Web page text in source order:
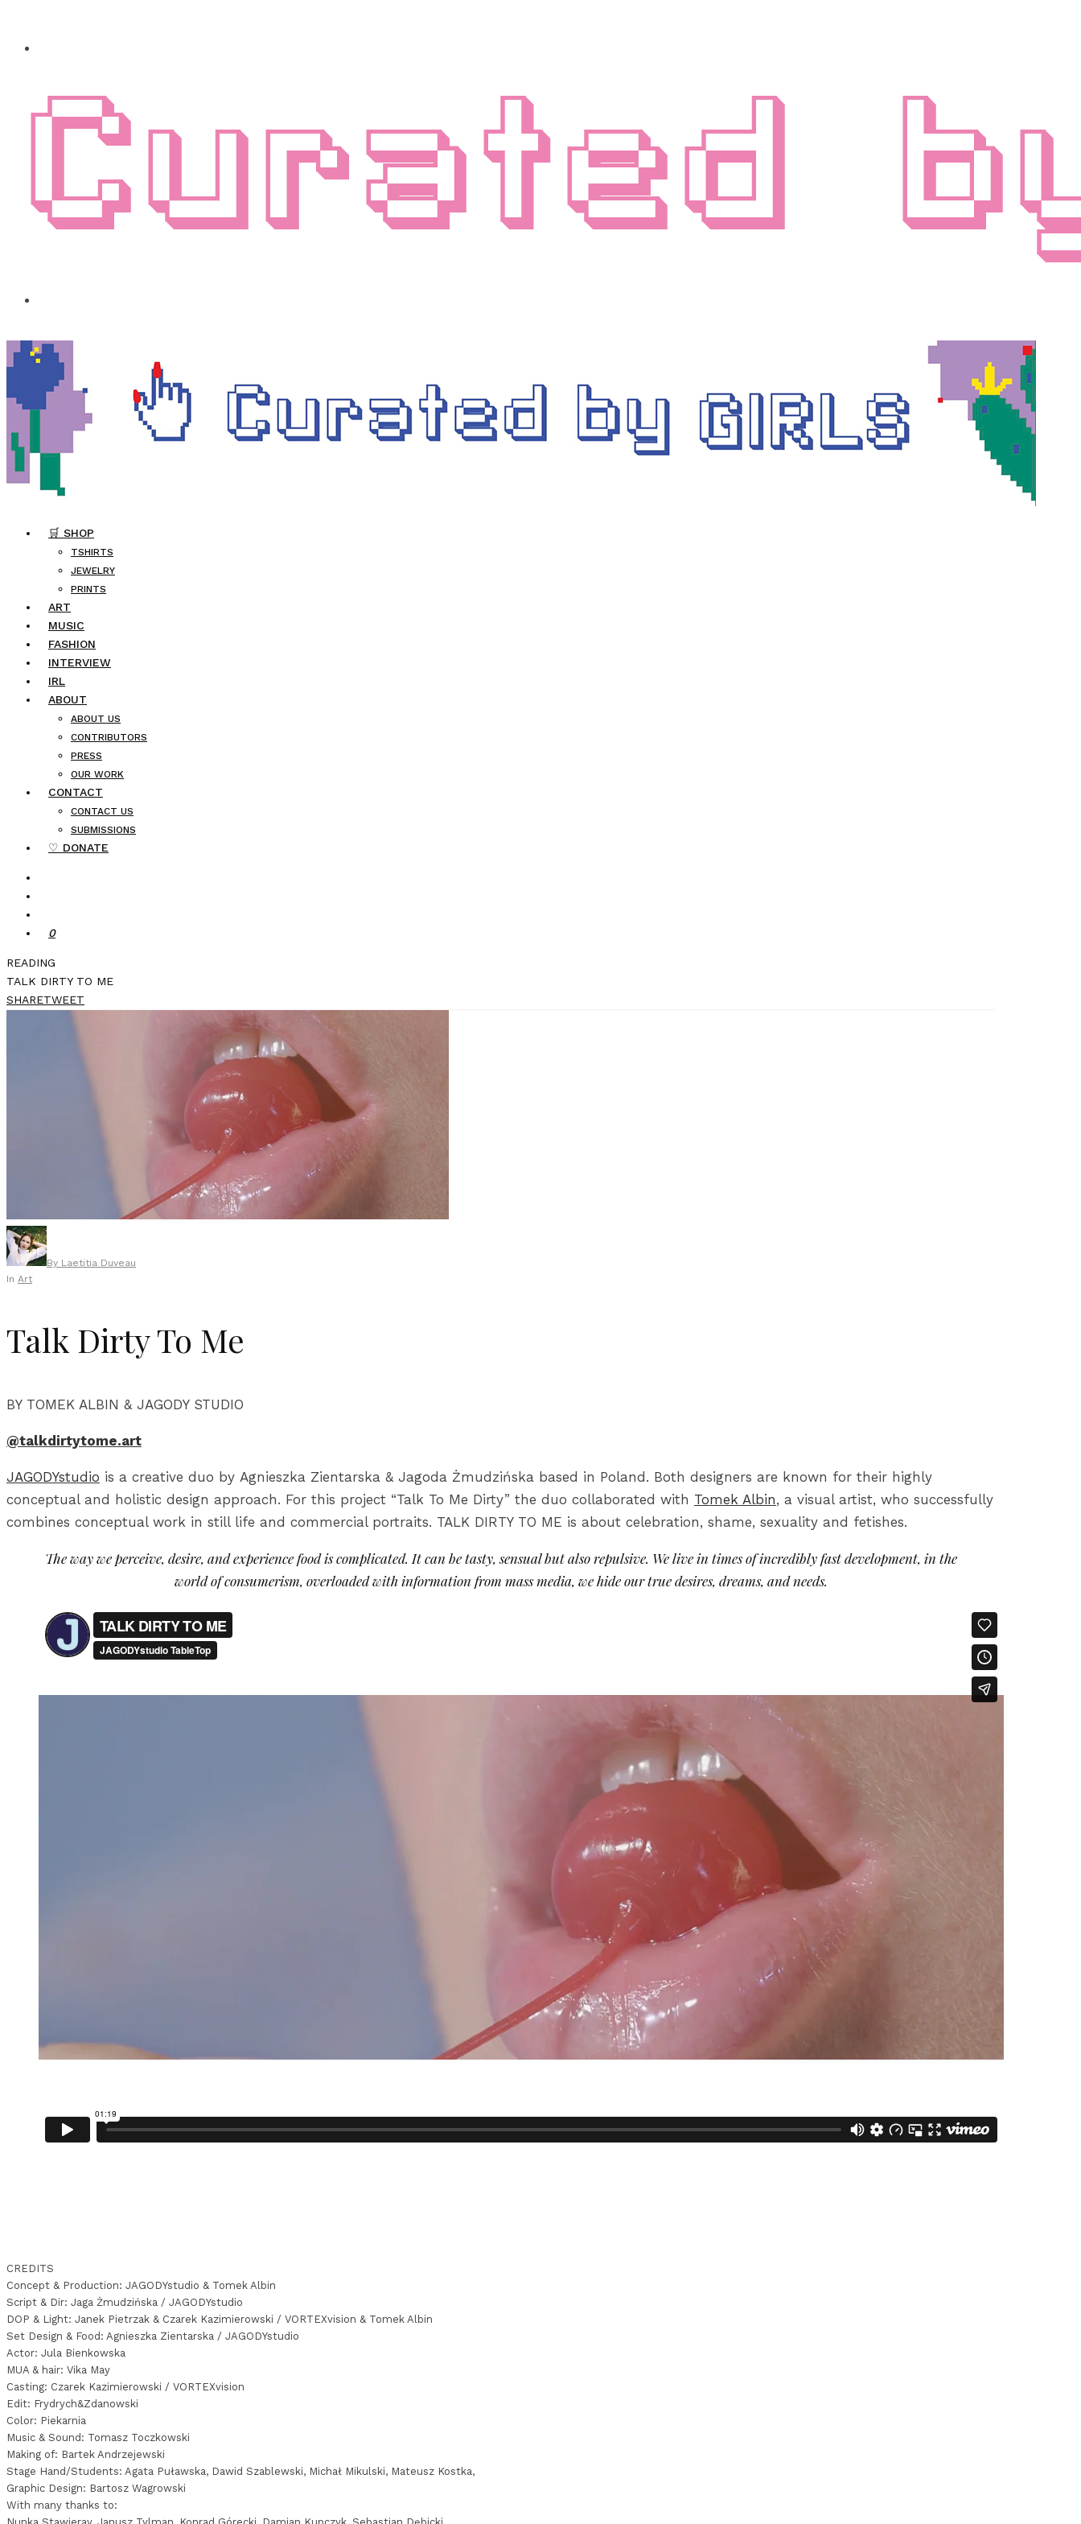
🛒 SHOP
TSHIRTS
JEWELRY
PRINTS
ART
MUSIC
FASHION
INTERVIEW
IRL
ABOUT
ABOUT US
CONTRIBUTORS
PRESS
OUR WORK
CONTACT
CONTACT US
SUBMISSIONS
♡ DONATE
0
READING
TALK DIRTY TO ME
SHARETWEET
By Laetitia Duveau
In Art
Talk Dirty To Me
BY TOMEK ALBIN & JAGODY STUDIO
@talkdirtytome.art
JAGODYstudio is a creative duo by Agnieszka Zientarska & Jagoda Żmudzińska based in Poland. Both designers are known for their highly
conceptual and holistic design approach. For this project “Talk To Me Dirty” the duo collaborated with Tomek Albin, a visual artist, who successfully
combines conceptual work in still life and commercial portraits. TALK DIRTY TO ME is about celebration, shame, sexuality and fetishes.
The way we perceive, desire, and experience food is complicated. It can be tasty, sensual but also repulsive. We live in times of incredibly fast development, in the
world of consumerism, overloaded with information from mass media, we hide our true desires, dreams, and needs.
CREDITS
Concept & Production: JAGODYstudio & Tomek Albin
Script & Dir: Jaga Żmudzińska / JAGODYstudio
DOP & Light: Janek Pietrzak & Czarek Kazimierowski / VORTEXvision & Tomek Albin
Set Design & Food: Agnieszka Zientarska / JAGODYstudio
Actor: Jula Bienkowska
MUA & hair: Vika May
Casting: Czarek Kazimierowski / VORTEXvision
Edit: Frydrych&Zdanowski
Color: Piekarnia
Music & Sound: Tomasz Toczkowski
Making of: Bartek Andrzejewski
Stage Hand/Students: Agata Puławska, Dawid Szablewski, Michał Mikulski, Mateusz Kostka,
Graphic Design: Bartosz Wagrowski
With many thanks to: